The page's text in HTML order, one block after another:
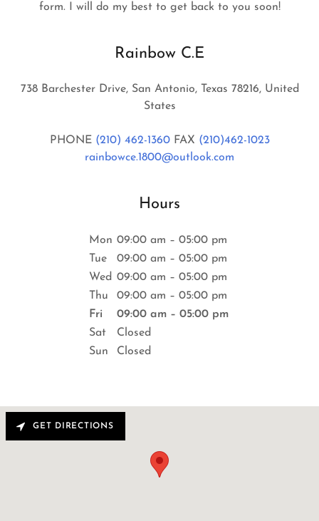
form. I will do my best to get back to you soon!
Rainbow C.E
738 Barchester Drive, San Antonio, Texas 78216, United
States
PHONE (210) 462-1360FAX (210)462-1023
rainbowce.1800@outlook.com
Hours
Mon 09:00 am – 05:00 pm
Tue
09:00 am – 05:00 pm
Wed 09:00 am – 05:00 pm
Thu
09:00 am – 05:00 pm
Fri
09:00 am – 05:00 pm
Sat
Closed
Sun
Closed
GET DIRECTIONS